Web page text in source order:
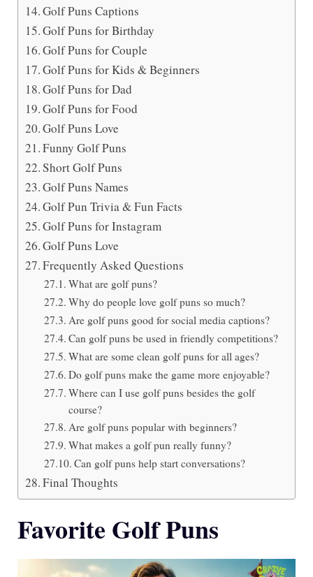
Golf Puns Captions
Golf Puns for Birthday
Golf Puns for Couple
Golf Puns for Kids & Beginners
Golf Puns for Dad
Golf Puns for Food
Golf Puns Love
Funny Golf Puns
Short Golf Puns
Golf Puns Names
Golf Pun Trivia & Fun Facts
Golf Puns for Instagram
Golf Puns Love
Frequently Asked Questions
What are golf puns?
Why do people love golf puns so much?
Are golf puns good for social media captions?
Can golf puns be used in friendly competitions?
What are some clean golf puns for all ages?
Do golf puns make the game more enjoyable?
Where can I use golf puns besides the golf
course?
Are golf puns popular with beginners?
What makes a golf pun really funny?
Can golf puns help start conversations?
Final Thoughts
Favorite Golf Puns